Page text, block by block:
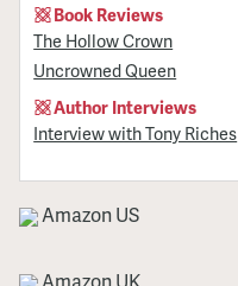
Book Reviews
The Hollow Crown
Uncrowned Queen
Author Interviews
Interview with Tony Riches
Amazon US